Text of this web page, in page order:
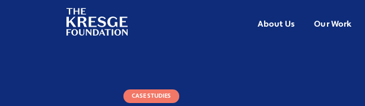
The
Kresge
Foundation
About Us Our Work
CASE STUDIES